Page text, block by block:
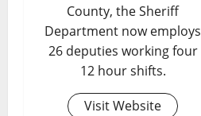
County, the Sheriff
Department now employs
26 deputies working four
12 hour shifts.
Visit Website